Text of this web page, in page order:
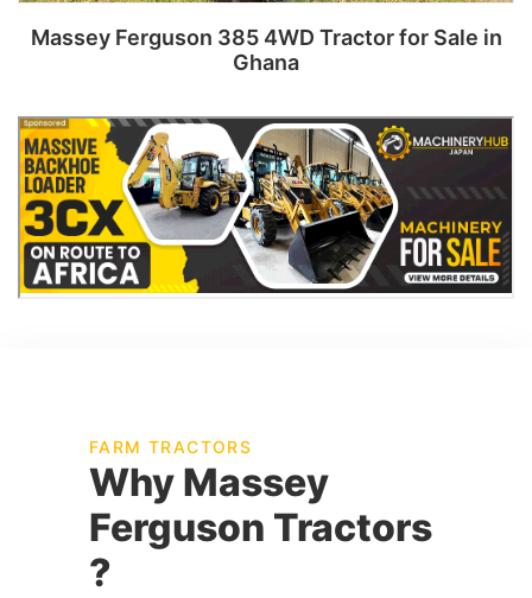
Massey Ferguson 385 4WD Tractor for Sale in
Ghana
Read more
FARM TRACTORS
Why Massey
Ferguson Tractors
?